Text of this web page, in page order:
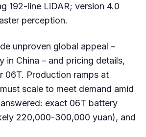
192-line LiDAR; version 4.0
perception.
unproven global appeal –
in China – and pricing details,
06T. Production ramps at
scale to meet demand amid
exact 06T battery
220,000-300,000 yuan), and